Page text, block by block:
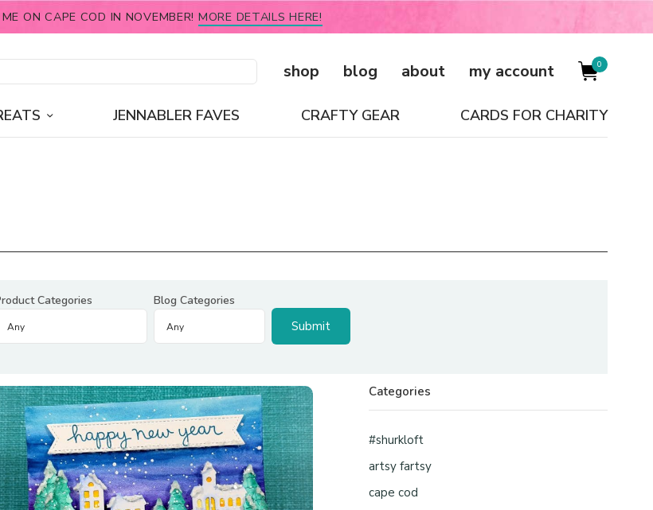
ON CAPE COD IN NOVEMBER! MORE DETAILS HERE!
shop blog about my account 0
JENNABLER FAVES CRAFTY GEAR CARDS FOR CHARITY
Categories Blog Categories
Categories
#shurkloft
artsy fartsy
cape cod